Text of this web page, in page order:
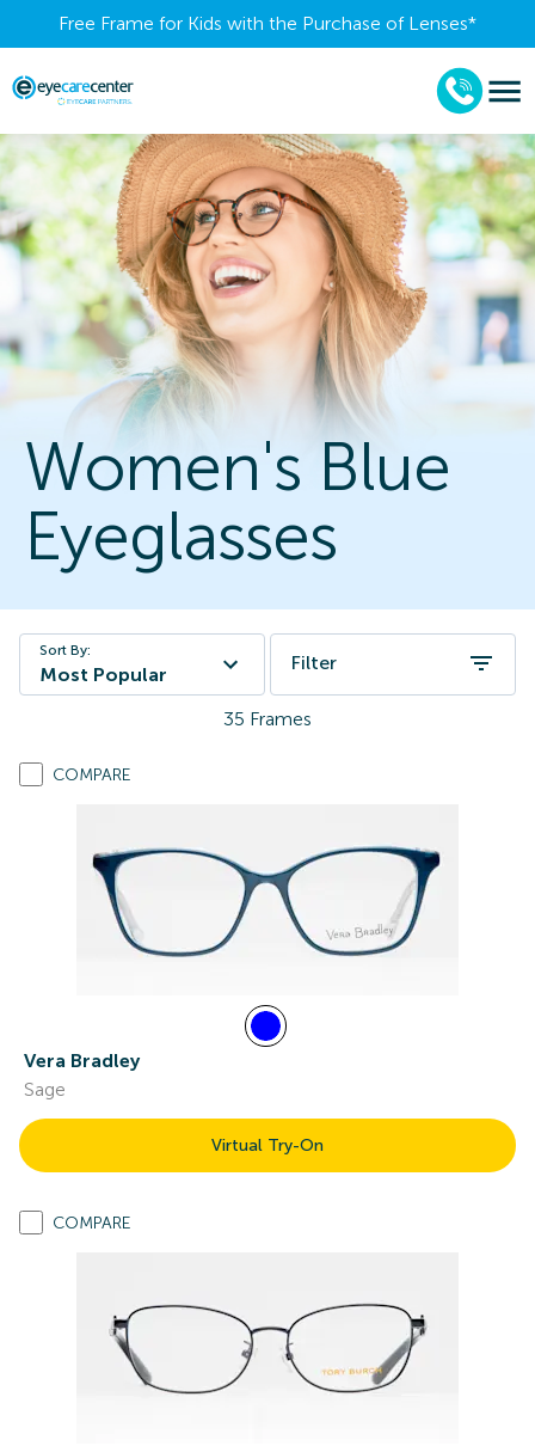
Free Frame for Kids with the Purchase of Lenses​*
Women's Blue
Eyeglasses
Sort By:
Most Popular
Filter
35 Frames
COMPARE
Vera Bradley
Sage
Virtual Try-On
COMPARE